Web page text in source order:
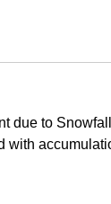
due to
with